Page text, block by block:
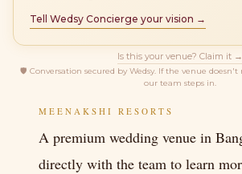
MEENAKSHI RESORTS
A premium wedding venue in
directly with the team to learn
Tell Wedsy Concierge your vision →
Is this your venue? Claim it →
🛡 Conversation secured by Wedsy. If the venue
our team steps in.